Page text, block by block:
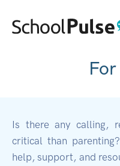
Is there any calling,
critical than
help, support, and